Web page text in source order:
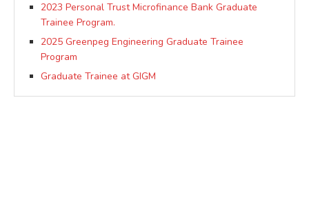
2023 Personal Trust Microfinance Bank Graduate
Trainee Program.
2025 Greenpeg Engineering Graduate Trainee
Program
Graduate Trainee at GIGM